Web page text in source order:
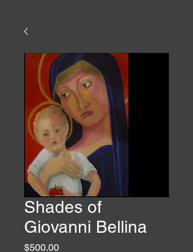
Shades of
Giovanni Bellina
$500.00Price